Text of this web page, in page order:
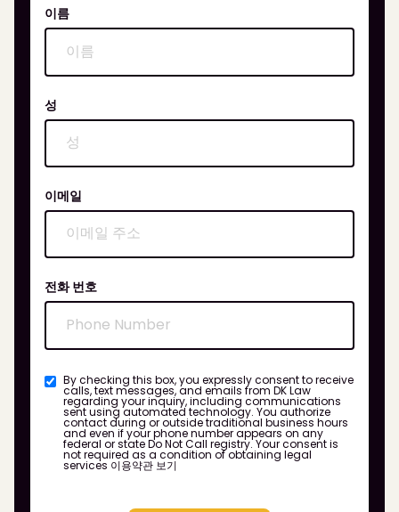
이름
성
이메일
전화 번호
By checking this box, you expressly consent to receive
calls, text messages, and emails from DK Law
regarding your inquiry, including communications
sent using automated technology. You authorize
contact during or outside traditional business hours
and even if your phone number appears on any
federal or state Do Not Call registry. Your consent is
not required as a condition of obtaining legal
services 이용약관 보기